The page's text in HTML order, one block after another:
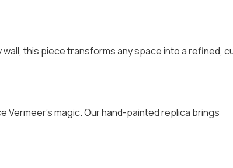
this piece transforms any space into a refined,
Vermeer’s magic. Our hand-painted replica brings